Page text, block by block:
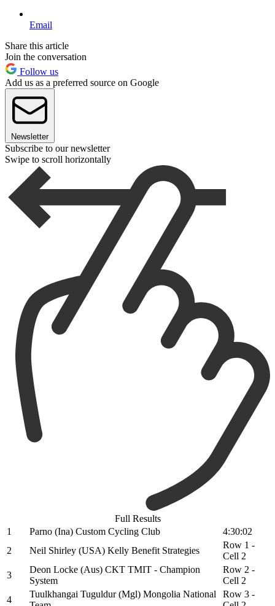
Email
Share this article
Join the conversation
Follow us
Add us as a preferred source on Google
Newsletter
Subscribe to our newsletter
Swipe to scroll horizontally
Full Results
1
Parno (Ina) Custom Cycling Club
4:30:02
2
Neil Shirley (USA) Kelly Benefit Strategies
Row 1 -
Cell 2
3
Deon Locke (Aus) CKT TMIT - Champion
System
Row 2 -
Cell 2
4
Tuulkhangai Tuguldur (Mgl) Mongolia National
Row 3 -